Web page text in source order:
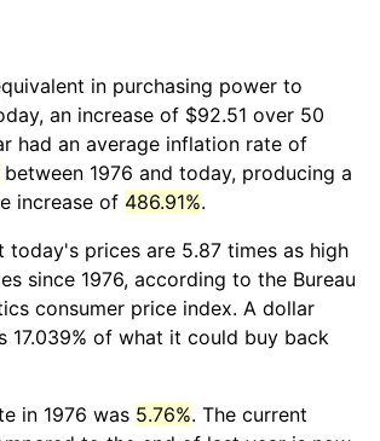
in purchasing power to
an increase of $92.51 over 50
had an average inflation rate of
between 1976 and today, producing a
increase of 486.91%.
today's prices are 5.87 times as high
since 1976, according to the Bureau
consumer price index. A dollar
17.039% of what it could buy back
in 1976 was 5.76%. The current